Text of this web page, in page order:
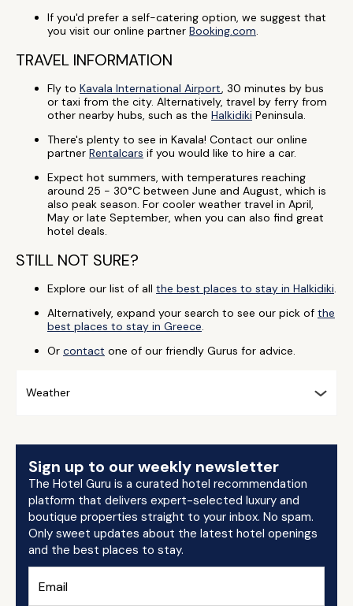
If you'd prefer a self-catering option, we suggest that
you visit our online partner Booking.com.
TRAVEL INFORMATION
Fly to Kavala International Airport, 30 minutes by bus
or taxi from the city. Alternatively, travel by ferry from
other nearby hubs, such as the Halkidiki Peninsula.
There's plenty to see in Kavala! Contact our online
partner Rentalcars if you would like to hire a car.
Expect hot summers, with temperatures reaching
around 25 - 30°C between June and August, which is
also peak season. For cooler weather travel in April,
May or late September, when you can also find great
hotel deals.
STILL NOT SURE?
Explore our list of all the best places to stay in Halkidiki.
Alternatively, expand your search to see our pick of the
best places to stay in Greece.
Or contact one of our friendly Gurus for advice.
Weather
Sign up to our weekly newsletter
The Hotel Guru is a curated hotel recommendation
platform that delivers expert-selected luxury and
boutique properties straight to your inbox. No spam.
Only sweet updates about the latest hotel openings
and the best places to stay.